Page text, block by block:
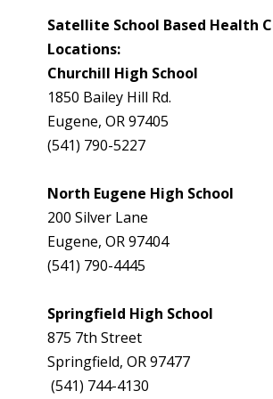
Satellite School Based Health
Locations:
Churchill High School
1850 Bailey Hill Rd.
Eugene, OR 97405
(541) 790-5227
North Eugene High School
200 Silver Lane
Eugene, OR 97404
(541) 790-4445
Springfield High School
875 7th Street
Springfield, OR 97477
(541) 744-4130